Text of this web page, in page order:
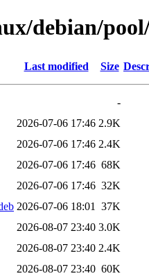
debian/
Last modified Size
-
2026-07-06 17:46 2.9K
2026-07-06 17:46 2.4K
2026-07-06 17:46 68K
2026-07-06 17:46 32K
2026-07-06 18:01
37K
2026-08-07 23:40 3.0K
2026-08-07 23:40 2.4K
2026-08-07 23:40 60K